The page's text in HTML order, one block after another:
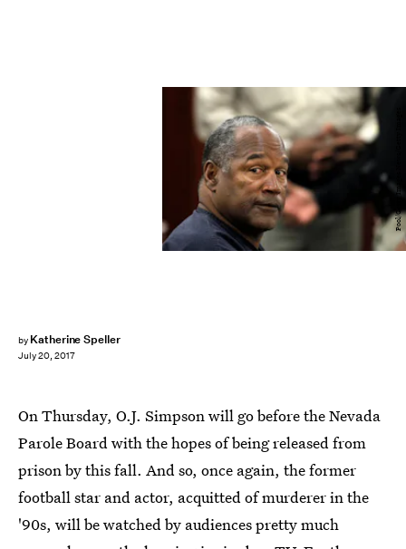
by Katherine Speller
July 20, 2017
Pool/Getty Images News/Getty Images
On Thursday, O.J. Simpson will go before the Nevada
Parole Board with the hopes of being released from
prison by this fall. And so, once again, the former
football star and actor, acquitted of murderer in the
'90s, will be watched by audiences pretty much